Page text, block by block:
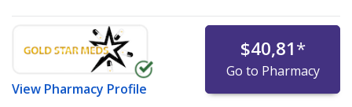
View Pharmacy Profile
$40,81*
Go to Pharmacy